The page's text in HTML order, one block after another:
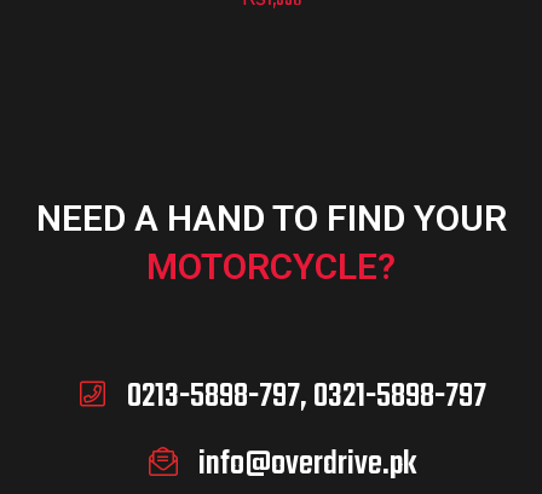
NEED A HAND TO FIND YOUR
MOTORCYCLE?
0213-5898-797, 0321-5898-797
info@overdrive.pk